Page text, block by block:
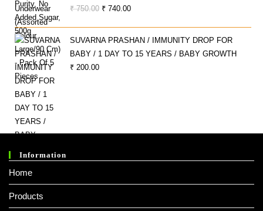
₹750.00 Original
Was:
₹ 750.00.
₹ 740.00Current
Is:
₹ 740.00.
SUVARNA PRASHAN / IMMUNITY DROP FOR
BABY / 1 DAY TO 15 YEARS / BABY GROWTH
₹ 200.00
Information
Home
Products